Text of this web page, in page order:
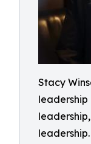
Stacy
leadership.